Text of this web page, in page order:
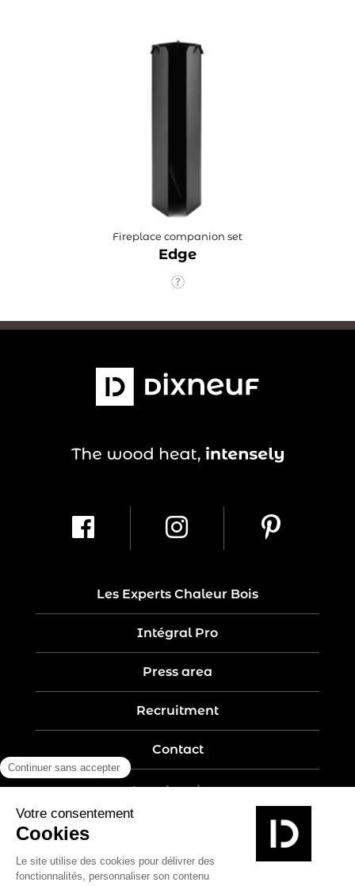
Fireplace companion set
Edge
Les Experts Chaleur Bois
Intégral Pro
Press area
Recruitment
Contact
Legal notices
Privacy policy